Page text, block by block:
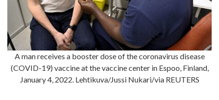
A man receives a booster dose of the coronavirus disease
(COVID-19) vaccine at the vaccine center in Espoo, Finland,
January 4, 2022. Lehtikuva/Jussi Nukari/via REUTERS